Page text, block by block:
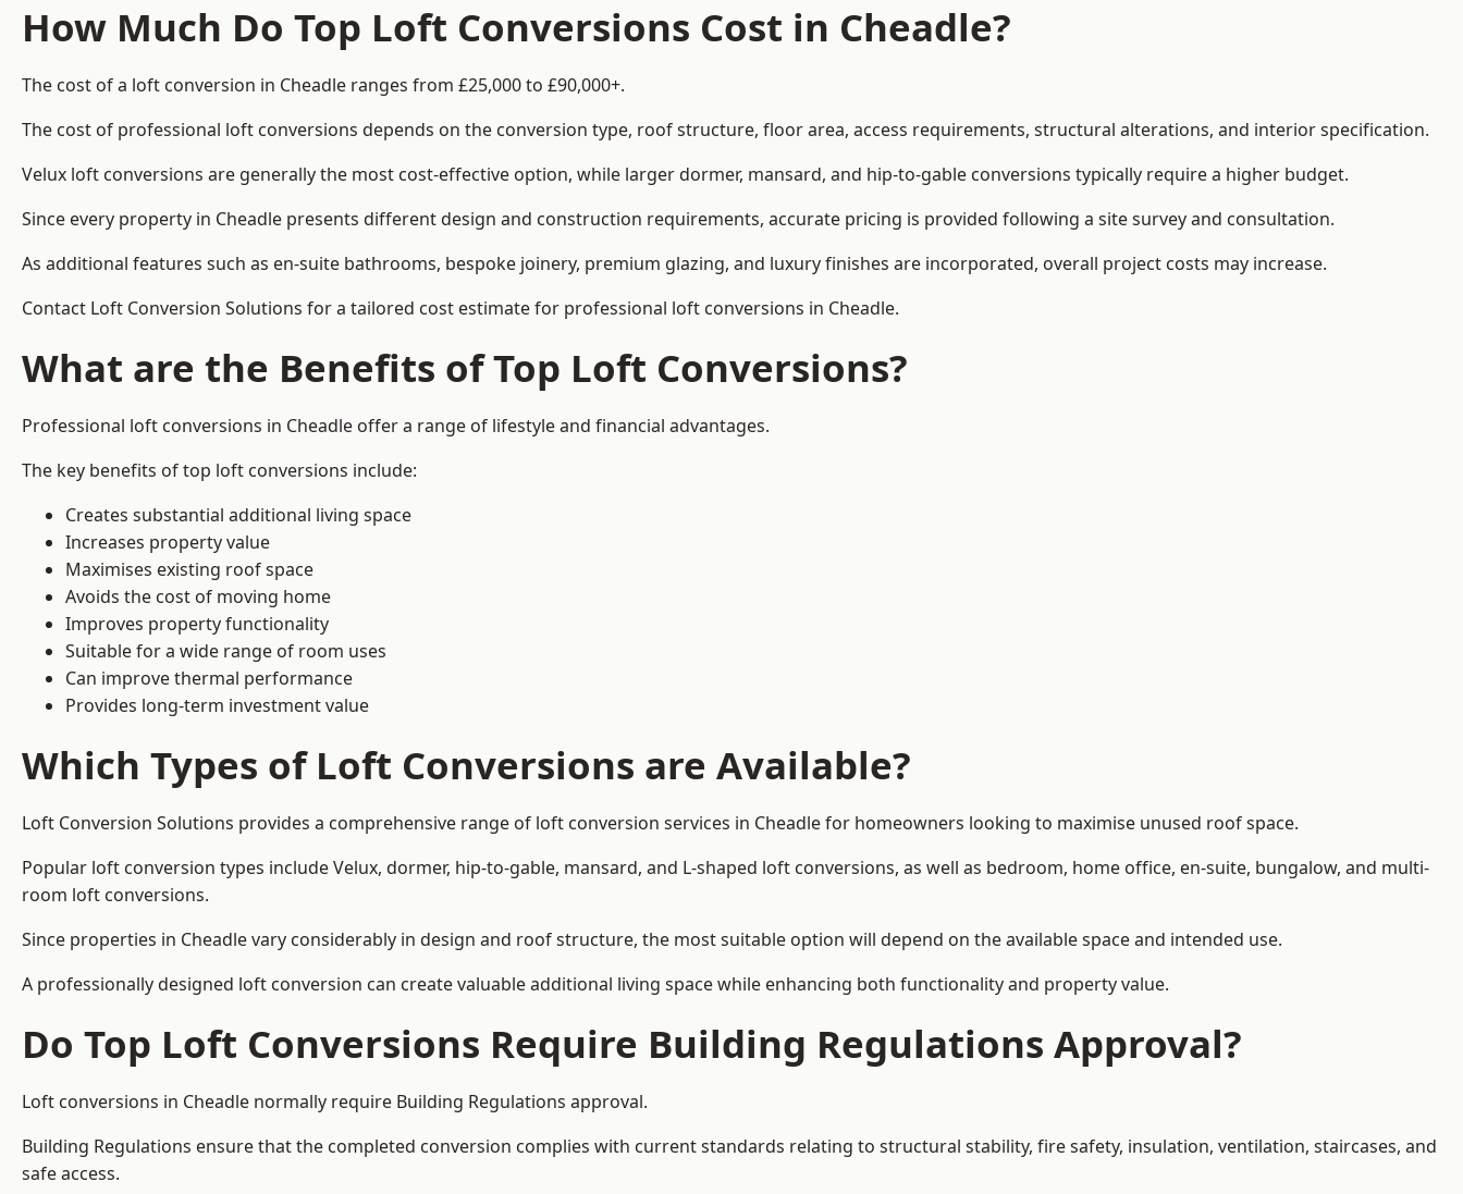
How Much Do Top Loft Conversions Cost in Cheadle?
The cost of a loft conversion in Cheadle ranges from £25,000 to £90,000+.
The cost of professional loft conversions depends on the conversion type, roof structure, floor area, access requirements, structural alterations, and interior specification.
Velux loft conversions are generally the most cost-effective option, while larger dormer, mansard, and hip-to-gable conversions typically require a higher budget.
Since every property in Cheadle presents different design and construction requirements, accurate pricing is provided following a site survey and consultation.
As additional features such as en-suite bathrooms, bespoke joinery, premium glazing, and luxury finishes are incorporated, overall project costs may increase.
Contact Loft Conversion Solutions for a tailored cost estimate for professional loft conversions in Cheadle.
What are the Benefits of Top Loft Conversions?
Professional loft conversions in Cheadle offer a range of lifestyle and financial advantages.
The key benefits of top loft conversions include:
Creates substantial additional living space
Increases property value
Maximises existing roof space
Avoids the cost of moving home
Improves property functionality
Suitable for a wide range of room uses
Can improve thermal performance
Provides long-term investment value
Which Types of Loft Conversions are Available?
Loft Conversion Solutions provides a comprehensive range of loft conversion services in Cheadle for homeowners looking to maximise unused roof space.
Popular loft conversion types include Velux, dormer, hip-to-gable, mansard, and L-shaped loft conversions, as well as bedroom, home office, en-suite, bungalow, and multi-
room loft conversions.
Since properties in Cheadle vary considerably in design and roof structure, the most suitable option will depend on the available space and intended use.
A professionally designed loft conversion can create valuable additional living space while enhancing both functionality and property value.
Do Top Loft Conversions Require Building Regulations Approval?
Loft conversions in Cheadle normally require Building Regulations approval.
Building Regulations ensure that the completed conversion complies with current standards relating to structural stability, fire safety, insulation, ventilation, staircases, and
safe access.